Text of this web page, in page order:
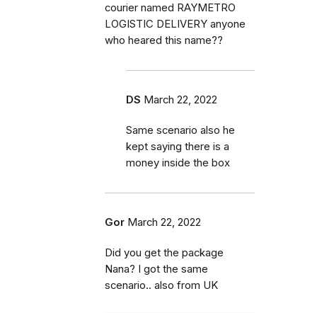
courier named RAYMETRO
LOGISTIC DELIVERY anyone
who heared this name??
DS March 22, 2022
Same scenario also he
kept saying there is a
money inside the box
Gor March 22, 2022
Did you get the package
Nana? I got the same
scenario.. also from UK